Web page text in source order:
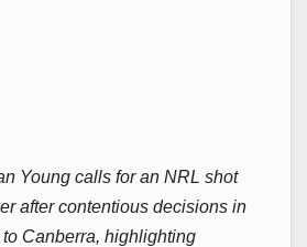
Young calls for an NRL shot
after contentious decisions in
Canberra, highlighting